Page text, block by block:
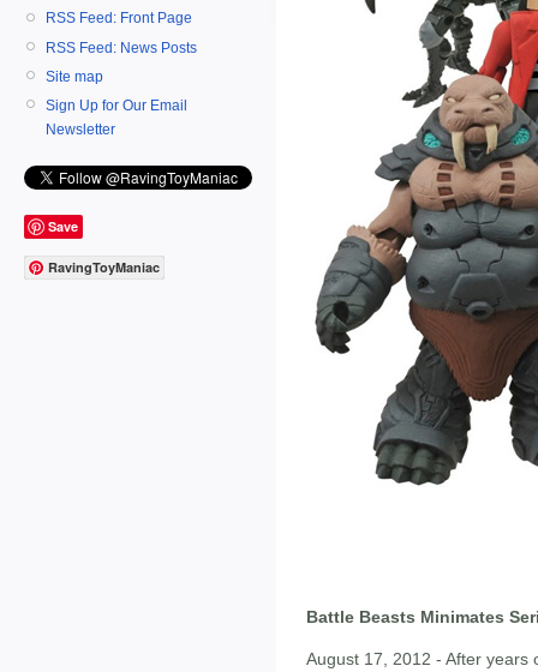
RSS Feed: Front Page
RSS Feed: News Posts
Site map
Sign Up for Our Email
Newsletter
Save
RavingToyManiac
Battle Beasts Minimates
August 17, 2012 - After years